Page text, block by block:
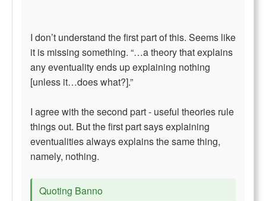
I don’t understand the first part of this. Seems like
it is missing something. “…a theory that explains
any eventuality ends up explaining nothing
[unless it…does what?].”
I agree with the second part - useful theories rule
things out. But the first part says explaining
eventualities always explains the same thing,
namely, nothing.
Quoting Banno